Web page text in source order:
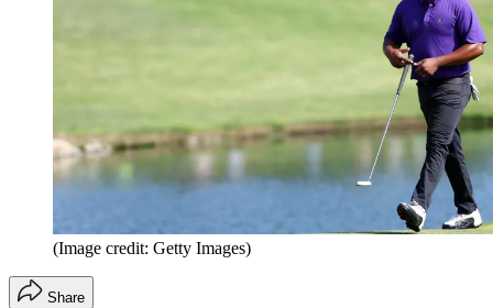
(Image credit: Getty Images)
Share